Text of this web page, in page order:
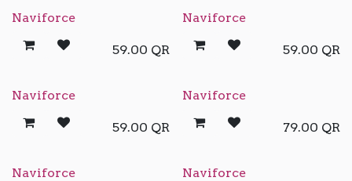
Naviforce
59.00 QR
Naviforce
59.00 QR
Naviforce
59.00 QR
Naviforce
79.00 QR
Naviforce Naviforce